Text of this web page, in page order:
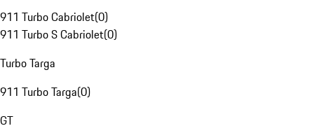
911 Turbo Cabriolet(0)
911 Turbo S Cabriolet(0)
Turbo Targa
911 Turbo Targa(0)
GT